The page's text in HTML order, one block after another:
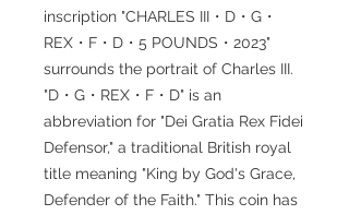
inscription "CHARLES III・D・G・
REX・F・D・5 POUNDS・2023"
surrounds the portrait of Charles III.
"D・G・REX・F・D" is an
abbreviation for "Dei Gratia Rex Fidei
Defensor," a traditional British royal
title meaning "King by God's Grace,
Defender of the Faith." This coin has